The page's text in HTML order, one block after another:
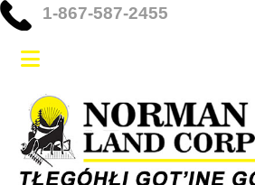
1-867-587-2455